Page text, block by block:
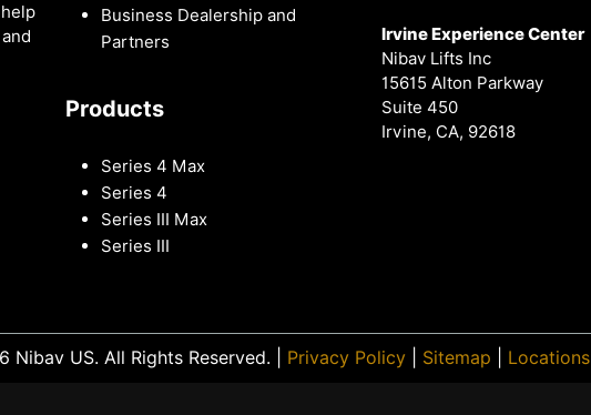
Business Dealership and
Partners
Products
Series 4 Max
Series 4
Series III Max
Series III
Irvine Experience Center
Nibav Lifts Inc
15615 Alton Parkway
Suite 450
Irvine, CA, 92618
Nibav US. All Rights Reserved. | Privacy Policy Sitemap Locations